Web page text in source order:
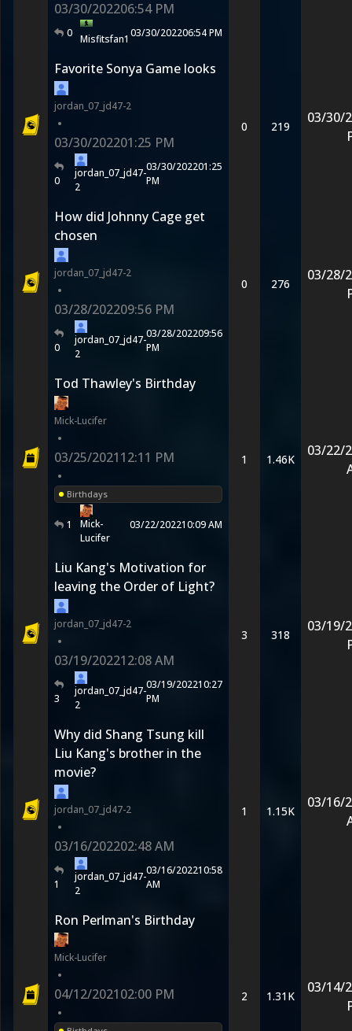
03/30/202206:54 PM
0 Misfitsfan1 03/30/202206:54 PM
Favorite Sonya Game looks
jordan_07_jd47-2
•
03/30/202201:25 PM
0
jordan_07_jd47-
2
03/30/202201:25
PM
0 219
03/30/
How did Johnny Cage get
chosen
jordan_07_jd47-2
•
03/28/202209:56 PM
0
jordan_07_jd47-
2
03/28/202209:56
PM
0 276
03/28/
Tod Thawley's Birthday
Mick-Lucifer
•
03/25/202112:11 PM
•
Birthdays
1
Mick-
Lucifer
03/22/202210:09 AM
1 1.46K
03/22/
Liu Kang's Motivation for
leaving the Order of Light?
jordan_07_jd47-2
•
03/19/202212:08 AM
3
jordan_07_jd47-
2
03/19/202210:27
PM
3 318
03/19/
Why did Shang Tsung kill
Liu Kang's brother in the
movie?
jordan_07_jd47-2
•
03/16/202202:48 AM
1
jordan_07_jd47-
2
03/16/202210:58
AM
1 1.15K
03/16/
Ron Perlman's Birthday
Mick-Lucifer
•
04/12/202102:00 PM
•
2 1.31K
03/14/